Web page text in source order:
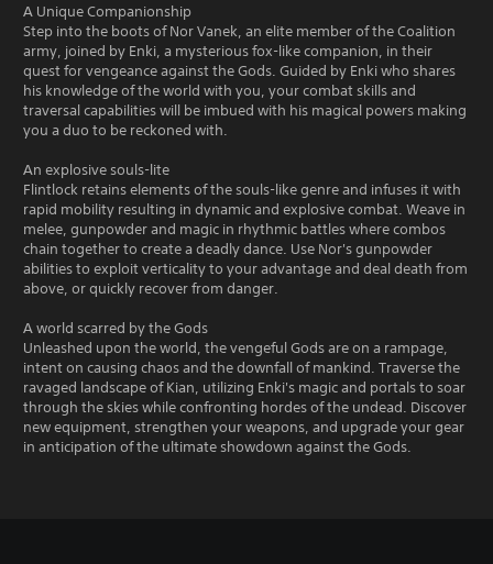
A Unique Companionship
Step into the boots of Nor Vanek, an elite member of the Coalition
army, joined by Enki, a mysterious fox-like companion, in their
quest for vengeance against the Gods. Guided by Enki who shares
his knowledge of the world with you, your combat skills and
traversal capabilities will be imbued with his magical powers making
you a duo to be reckoned with.
An explosive souls-lite
Flintlock retains elements of the souls-like genre and infuses it with
rapid mobility resulting in dynamic and explosive combat. Weave in
melee, gunpowder and magic in rhythmic battles where combos
chain together to create a deadly dance. Use Nor's gunpowder
abilities to exploit verticality to your advantage and deal death from
above, or quickly recover from danger.
A world scarred by the Gods
Unleashed upon the world, the vengeful Gods are on a rampage,
intent on causing chaos and the downfall of mankind. Traverse the
ravaged landscape of Kian, utilizing Enki's magic and portals to soar
through the skies while confronting hordes of the undead. Discover
new equipment, strengthen your weapons, and upgrade your gear
in anticipation of the ultimate showdown against the Gods.